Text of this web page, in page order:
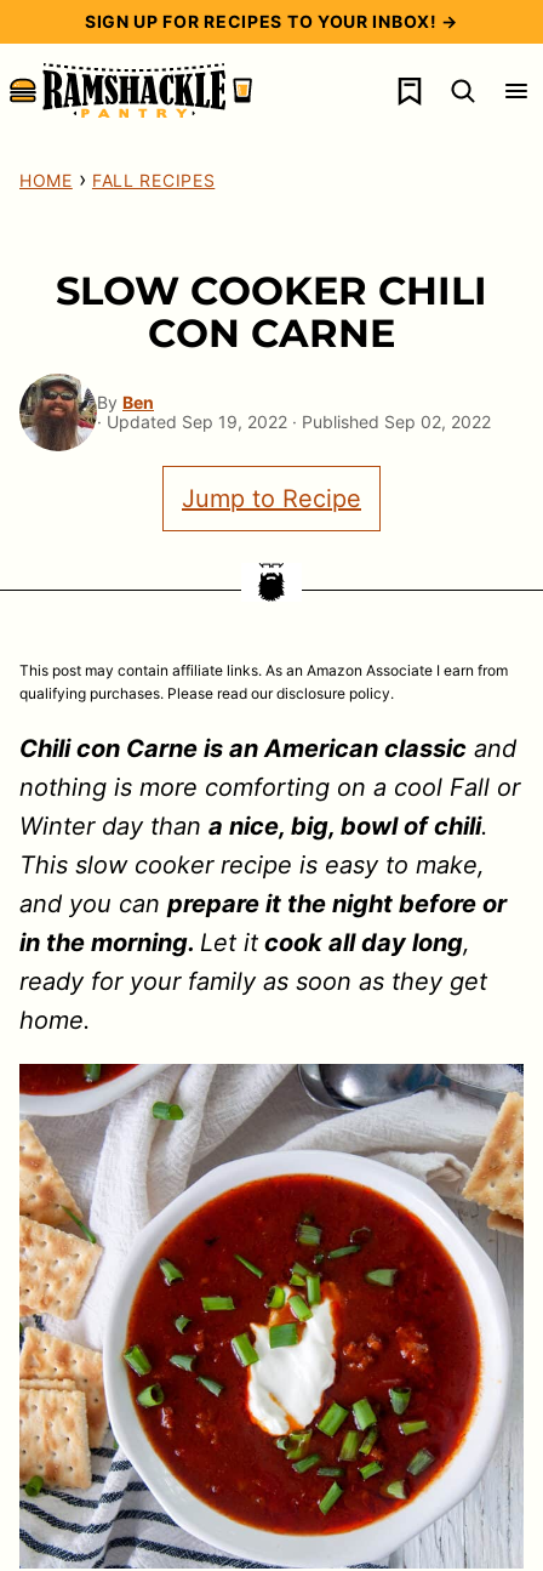
content
SIGN UP FOR RECIPES TO YOUR INBOX! →
My Favorites
HOME › FALL RECIPES
SLOW COOKER CHILI
CON CARNE
By Ben
· Updated Sep 19, 2022 · Published Sep 02, 2022
Jump to Recipe
This post may contain affiliate links. As an Amazon Associate I earn from
qualifying purchases. Please read our disclosure policy.
Chili con Carne is an American classic and
nothing is more comforting on a cool Fall or
Winter day than a nice, big, bowl of chili.
This slow cooker recipe is easy to make,
and you can prepare it the night before or
in the morning. Let it cook all day long,
ready for your family as soon as they get
home.